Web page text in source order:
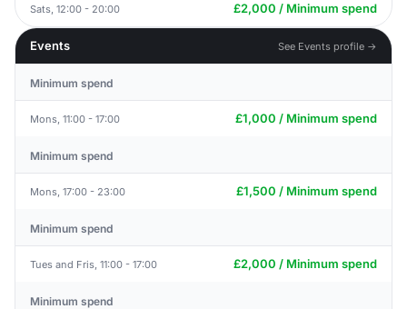
Sats, 12:00 - 20:00 £2,000 / Minimum spend
Events See Events profile →
Minimum spend
Mons, 11:00 - 17:00 £1,000 / Minimum spend
Minimum spend
Mons, 17:00 - 23:00 £1,500 / Minimum spend
Minimum spend
Tues and Fris, 11:00 - 17:00 £2,000 / Minimum spend
Minimum spend